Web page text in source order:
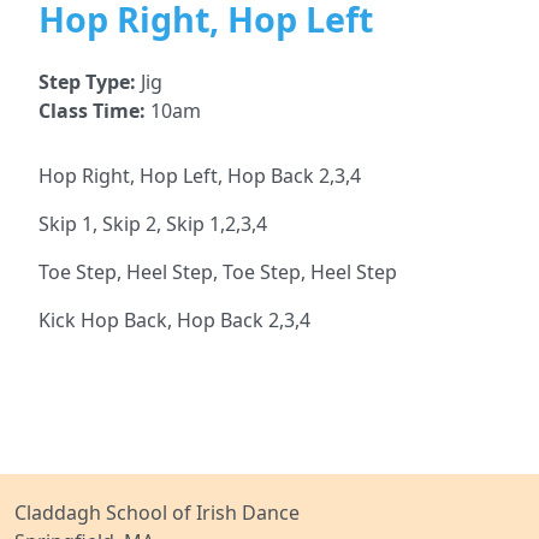
Hop Right, Hop Left
Step Type: Jig
Class Time: 10am
Hop Right, Hop Left, Hop Back 2,3,4
Skip 1, Skip 2, Skip 1,2,3,4
Toe Step, Heel Step, Toe Step, Heel Step
Kick Hop Back, Hop Back 2,3,4
Claddagh School of Irish Dance